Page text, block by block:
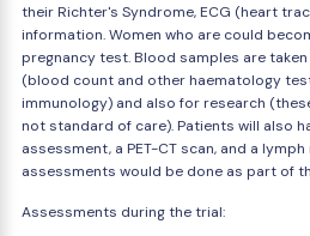
their Richter's Syndrome, ECG (heart
information. Women who are could
pregnancy test. Blood samples are
(blood count and other haematology
immunology) and also for research
not standard of care). Patients will also
assessment, a PET-CT scan, and a
assessments would be done as part of
Assessments during the trial: